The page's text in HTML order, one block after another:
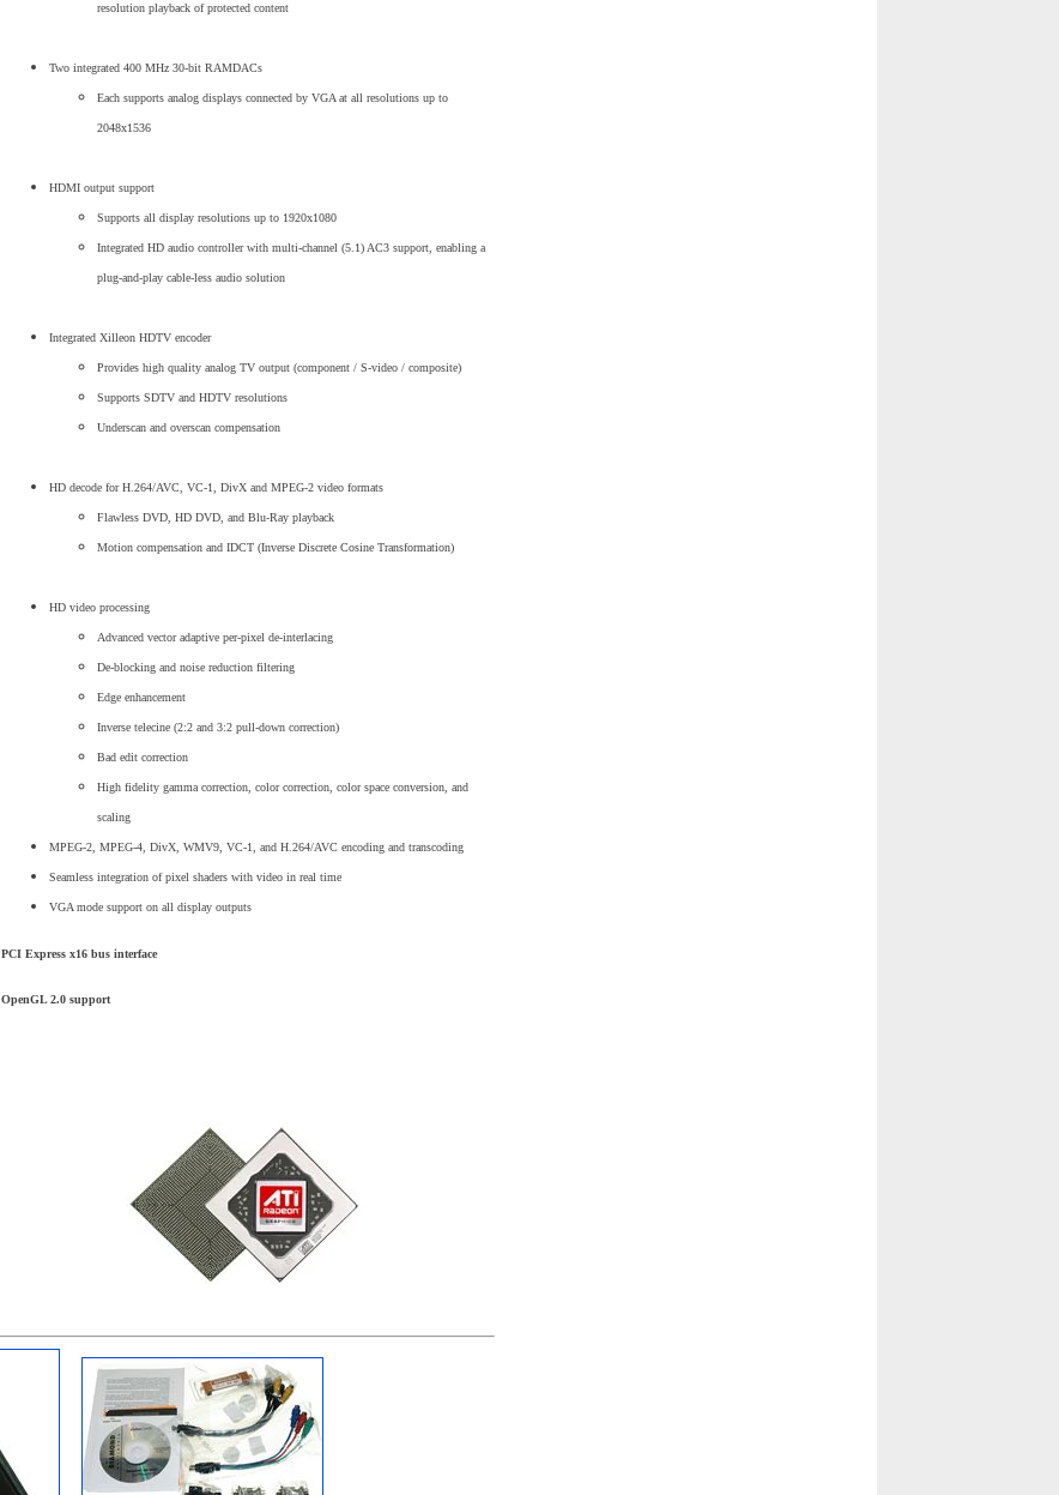
resolution playback of protected content
Two integrated 400 MHz 30-bit RAMDACs
Each supports analog displays connected by VGA at all resolutions up to
2048x1536
HDMI output support
Supports all display resolutions up to 1920x1080
Integrated HD audio controller with multi-channel (5.1) AC3 support, enabling a
plug-and-play cable-less audio solution
Integrated Xilleon HDTV encoder
Provides high quality analog TV output (component / S-video / composite)
Supports SDTV and HDTV resolutions
Underscan and overscan compensation
HD decode for H.264/AVC, VC-1, DivX and MPEG-2 video formats
Flawless DVD, HD DVD, and Blu-Ray playback
Motion compensation and IDCT (Inverse Discrete Cosine Transformation)
HD video processing
Advanced vector adaptive per-pixel de-interlacing
De-blocking and noise reduction filtering
Edge enhancement
Inverse telecine (2:2 and 3:2 pull-down correction)
Bad edit correction
High fidelity gamma correction, color correction, color space conversion, and
scaling
MPEG-2, MPEG-4, DivX, WMV9, VC-1, and H.264/AVC encoding and transcoding
Seamless integration of pixel shaders with video in real time
VGA mode support on all display outputs
PCI Express x16 bus interface
OpenGL 2.0 support